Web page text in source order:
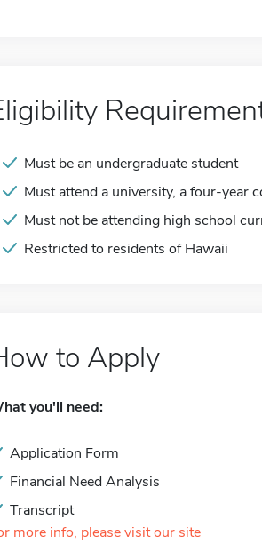
Must be an undergraduate student
Must attend a university, a four-year
Must not be attending high school
Restricted to residents of Hawaii
to Apply
you'll need:
Application Form
Financial Need Analysis
Transcript
more info, please visit our site